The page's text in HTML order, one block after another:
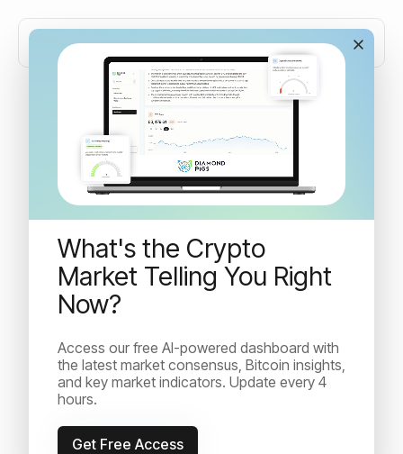
What's the Crypto
Market Telling You Right
Now?
Access our free AI-powered dashboard with
the latest market consensus, Bitcoin insights,
and key market indicators. Update every 4
hours.
Get Free Access
Bitcoin price prediction:
limits and real price drivers
Discover why Bitcoin price predictions often fail. Learn
how adoption, halvings, liquidity, and whales truly
influence BTC’s volatile market behaviour.
Irina Kuncheva
April 6, 2026